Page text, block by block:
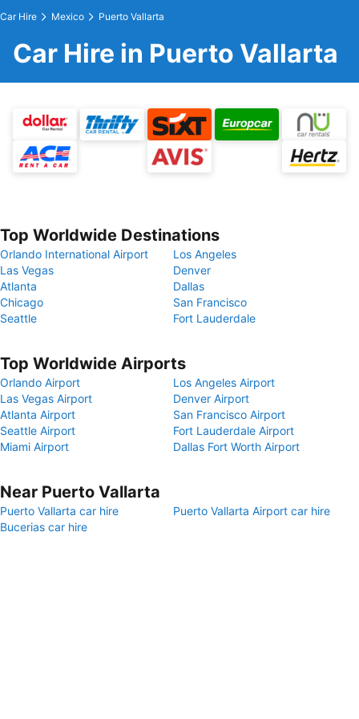
Car Hire Mexico Puerto Vallarta
Car Hire in Puerto Vallarta
Top Worldwide Destinations
Orlando International Airport
Los Angeles
Las Vegas
Denver
Atlanta
Dallas
Chicago
San Francisco
Seattle
Fort Lauderdale
Top Worldwide Airports
Orlando Airport
Los Angeles Airport
Las Vegas Airport
Denver Airport
Atlanta Airport
San Francisco Airport
Seattle Airport
Fort Lauderdale Airport
Miami Airport
Dallas Fort Worth Airport
Near Puerto Vallarta
Puerto Vallarta car hire
Puerto Vallarta Airport car hire
Bucerias car hire